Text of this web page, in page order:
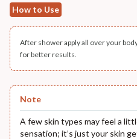
How to Use
After shower apply all over your
for better results.
Note
A few skin types may feel a
sensation; it’s just your skin